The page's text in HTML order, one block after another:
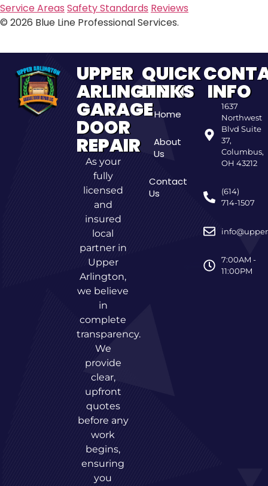
Service Areas Safety Standards Reviews
© 2026 Blue Line Professional Services.
UPPER
ARLINGTON
GARAGE
DOOR
REPAIR
As your
fully
licensed
and
insured
local
partner in
Upper
Arlington,
we believe
in
complete
transparency.
We
provide
clear,
upfront
quotes
before any
work
begins,
ensuring
you
QUICK
LINKS
Home
About
Us
Contact
Us
INFO
1637
Northwest
Blvd Suite
37,
Columbus,
OH 43212
(614)
714-1507
7:00AM -
11:00PM